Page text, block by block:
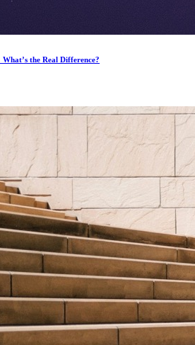
the Real Difference?